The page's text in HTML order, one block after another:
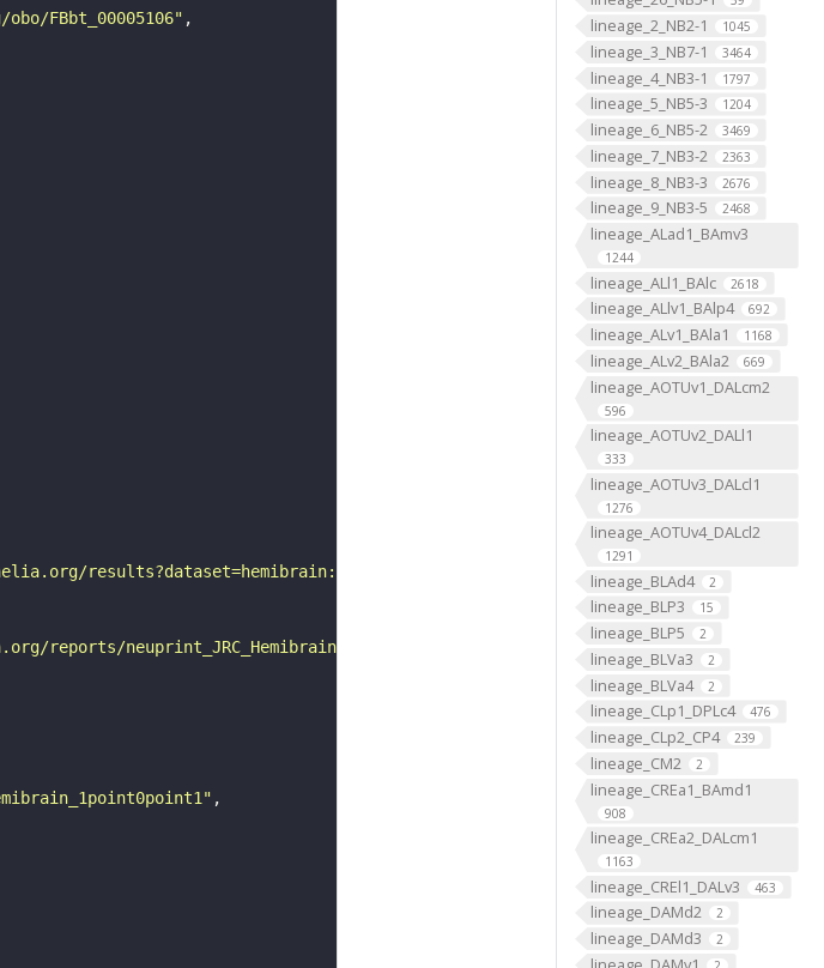
lineage_2_NB2-1 1045
lineage_3_NB7-1 3464
lineage_4_NB3-1 1797
lineage_5_NB5-3 1204
lineage_6_NB5-2 3469
lineage_7_NB3-2 2363
lineage_8_NB3-3 2676
lineage_9_NB3-5 2468
lineage_ALad1_BAmv3
1244
lineage_ALl1_BAlc 2618
lineage_ALlv1_BAlp4 692
lineage_ALv1_BAla1 1168
lineage_ALv2_BAla2 669
lineage_AOTUv1_DALcm2
596
lineage_AOTUv2_DALl1
333
lineage_AOTUv3_DALcl1
1276
lineage_AOTUv4_DALcl2
1291
lineage_BLAd4 2
lineage_BLP3 15
lineage_BLP5 2
lineage_BLVa3 2
lineage_BLVa4 2
lineage_CLp1_DPLc4 476
lineage_CLp2_CP4 239
lineage_CM2 2
lineage_CREa1_BAmd1
908
lineage_CREa2_DALcm1
1163
lineage_CREl1_DALv3 463
lineage_DAMd2 2
lineage_DAMd3 2
FBbt_00005106"
reports/neuprint_JRC_Hemibrain_1point0point1"